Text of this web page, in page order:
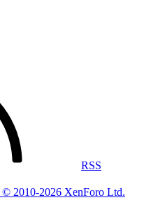
RSS
© 2010-2026 XenForo Ltd.